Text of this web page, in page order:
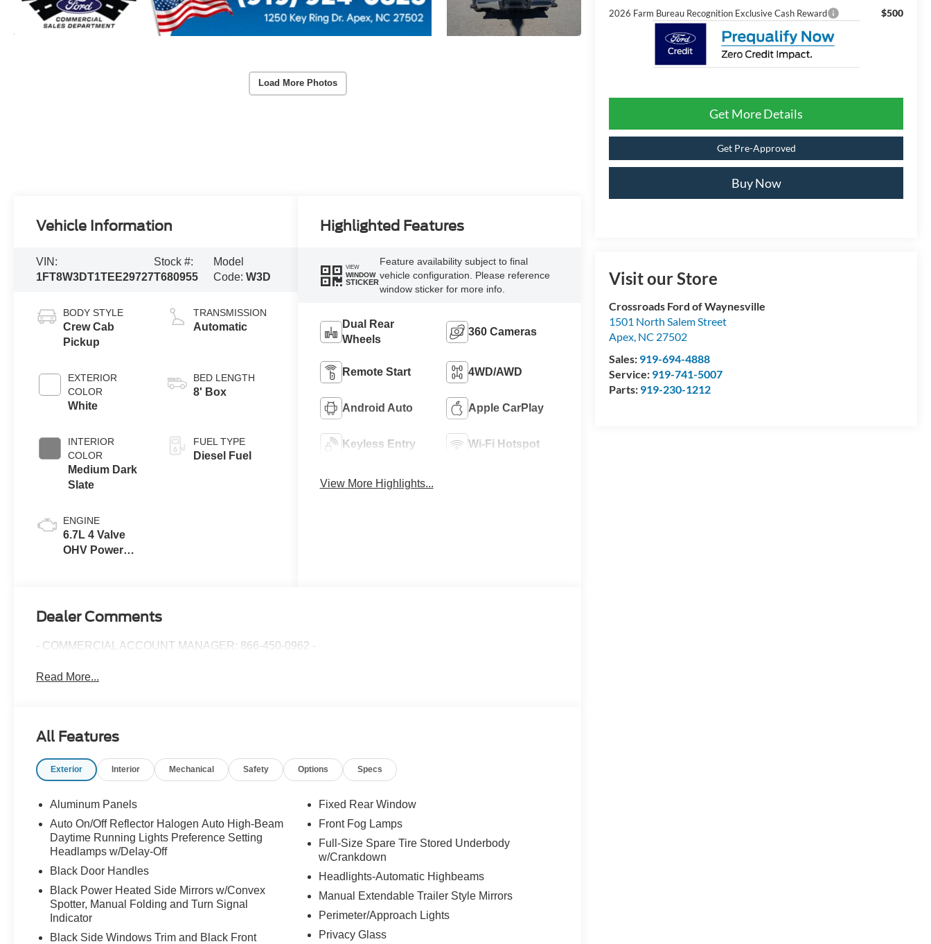
Load More Photos
2026 Farm Bureau Recognition Exclusive Cash Reward $500
Get More Details
Get Pre-Approved
Buy Now
Visit our Store
Crossroads Ford of Waynesville
1501 North Salem Street
Apex, NC 27502
Sales: 919-694-4888
Service: 919-741-5007
Parts: 919-230-1212
Vehicle Information
VIN:
1FT8W3DT1TEE29727
Stock #:
T680955
Model
Code: W3D
BODY STYLE
Crew Cab
Pickup
EXTERIOR
COLOR
White
INTERIOR
COLOR
Medium Dark
Slate
ENGINE
6.7L 4 Valve
OHV Power
TRANSMISSION
Automatic
BED LENGTH
8' Box
FUEL TYPE
Diesel Fuel
Highlighted Features
VIEW
WINDOW
STICKER
Feature availability subject to final
vehicle configuration. Please reference
window sticker for more info.
Dual Rear
Wheels
360 Cameras
Remote Start 4WD/AWD
Android Auto Apple CarPlay
Keyless Entry Wi-Fi Hotspot
View More Highlights...
Dealer Comments
- COMMERCIAL ACCOUNT MANAGER: 866-450-0962 -
Read More...
All Features
Exterior Interior Mechanical Safety Options Specs
Aluminum Panels
Auto On/Off Reflector Halogen Auto High-Beam
Daytime Running Lights Preference Setting
Headlamps w/Delay-Off
Black Door Handles
Black Power Heated Side Mirrors w/Convex
Spotter, Manual Folding and Turn Signal
Indicator
Black Side Windows Trim and Black Front
Fixed Rear Window
Front Fog Lamps
Full-Size Spare Tire Stored Underbody
w/Crankdown
Headlights-Automatic Highbeams
Manual Extendable Trailer Style Mirrors
Perimeter/Approach Lights
Privacy Glass